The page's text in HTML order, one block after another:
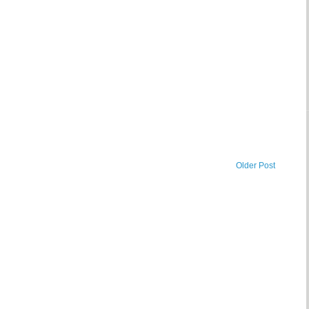
Older Post